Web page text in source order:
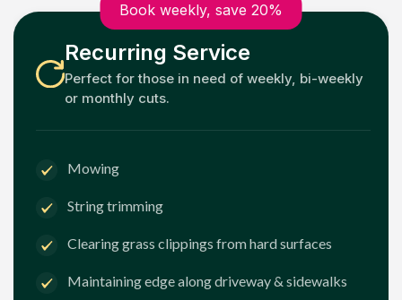
Book weekly, save 20%
Recurring Service
Perfect for those in need of weekly, bi-weekly
or monthly cuts.
Mowing
String trimming
Clearing grass clippings from hard surfaces
Maintaining edge along driveway & sidewalks